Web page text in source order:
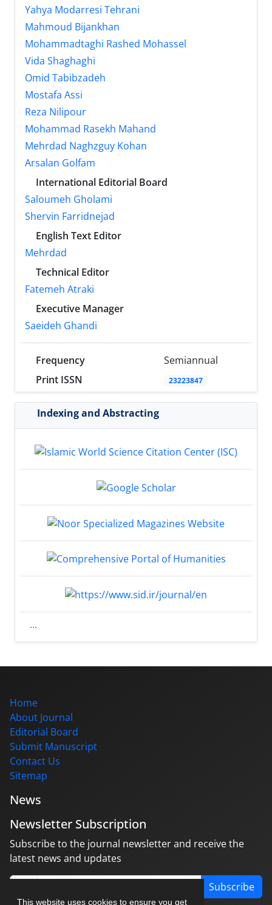
This website uses cookies to ensure you get
Yahya Modarresi Tehrani
Mahmoud Bijankhan
Mohammadtaghi Rashed Mohassel
Vida Shaghaghi
Omid Tabibzadeh
Mostafa Assi
Reza Nilipour
Mohammad Rasekh Mahand
Mehrdad Naghzguy Kohan
Arsalan Golfam
International Editorial Board
Saloumeh Gholami
Shervin Farridnejad
English Text Editor
Mehrdad
Technical Editor
Fatemeh Atraki
Executive Manager
Saeideh Ghandi
Frequency
Semiannual
Print ISSN
23223847
Indexing and Abstracting
...
Home
About Journal
Editorial Board
Submit Manuscript
Contact Us
Sitemap
News
Newsletter Subscription
Subscribe to the journal newsletter and receive the
latest news and updates
Subscribe